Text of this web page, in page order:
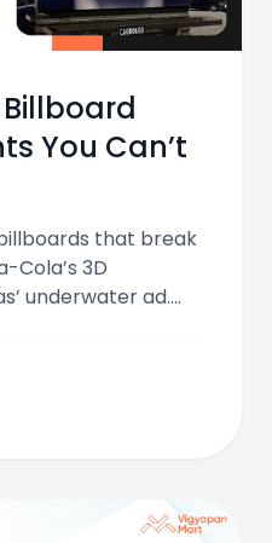
You Can’t
that break
3D
underwater ad.